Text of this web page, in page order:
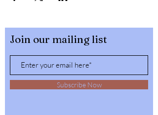
Join our mailing list
Subscribe Now